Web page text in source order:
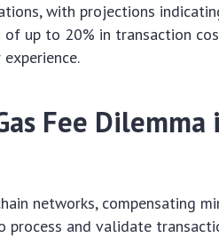
with projections
up to 20% in transaction
Fee Dilemma
networks, compensating
and validate